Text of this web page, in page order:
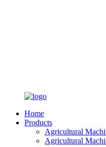
Home
Products
Agricultural
Agricultural